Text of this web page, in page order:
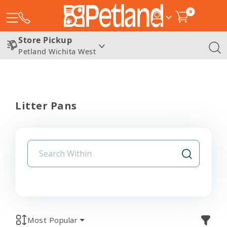
0
Store Pickup
Petland Wichita West
Litter Pans
Most Popular